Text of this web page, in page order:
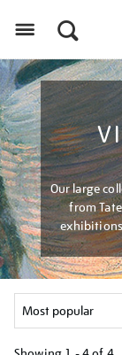
Our large
from